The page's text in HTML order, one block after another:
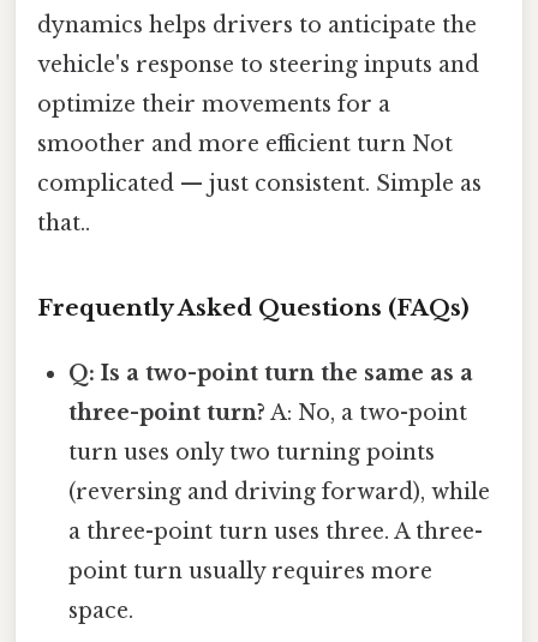
dynamics helps drivers to anticipate the
vehicle's response to steering inputs and
optimize their movements for a
smoother and more efficient turn Not
complicated — just consistent. Simple as
that..
Frequently Asked Questions (FAQs)
Q: Is a two-point turn the same as a
three-point turn? A: No, a two-point
turn uses only two turning points
(reversing and driving forward), while
a three-point turn uses three. A three-
point turn usually requires more
space.